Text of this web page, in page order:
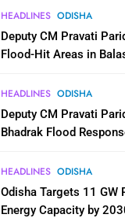
HEADLINES ODISHA
Deputy CM Pravati
Flood-Hit Areas in
HEADLINES ODISHA
Deputy CM Pravati
Bhadrak Flood
HEADLINES ODISHA
Odisha Targets 11 GW
Energy Capacity by